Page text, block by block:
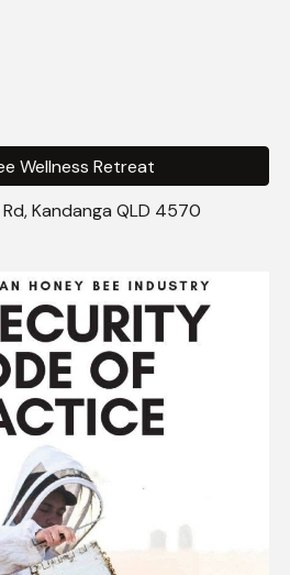
Wellness Retreat
Kandanga QLD 4570